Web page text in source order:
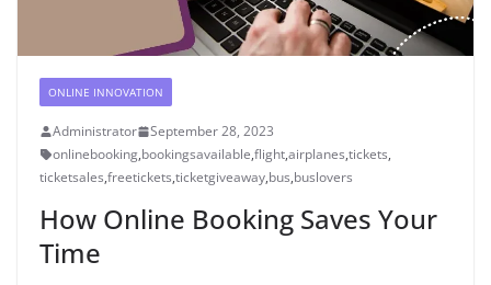
ONLINE INNOVATION
Administrator
September 28, 2023
onlinebooking,bookingsavailable,flight,airplanes,tickets,
ticketsales,freetickets,ticketgiveaway,bus,buslovers
How Online Booking Saves Your
Time